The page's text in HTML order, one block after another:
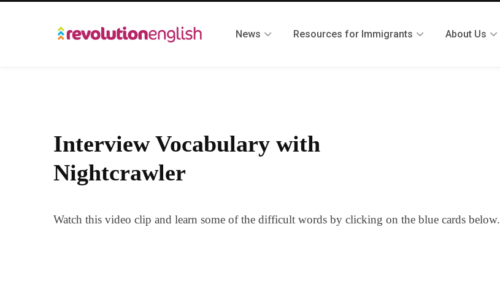
News Resources for Immigrants About Us
Interview Vocabulary with
Nightcrawler
Watch this video clip and learn some of the difficult words by clicking on the blue cards below.